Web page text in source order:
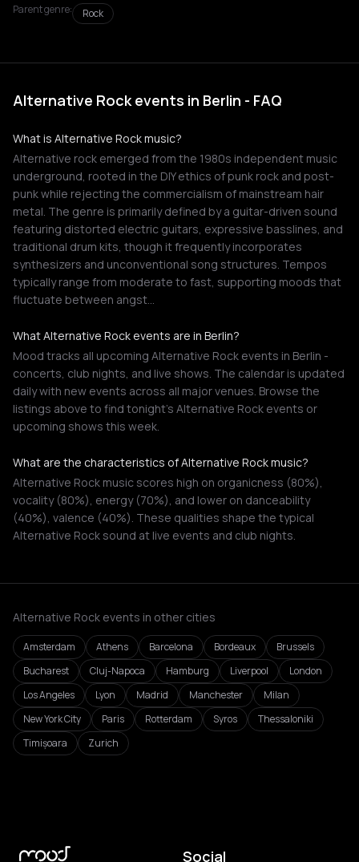
Parent genre:
Rock
Alternative Rock events in Berlin - FAQ
What is Alternative Rock music?
Alternative rock emerged from the 1980s independent music
underground, rooted in the DIY ethics of punk rock and post-
punk while rejecting the commercialism of mainstream hair
metal. The genre is primarily defined by a guitar-driven sound
featuring distorted electric guitars, expressive basslines, and
traditional drum kits, though it frequently incorporates
synthesizers and unconventional song structures. Tempos
typically range from moderate to fast, supporting moods that
fluctuate between angst…
What Alternative Rock events are in Berlin?
Mood tracks all upcoming Alternative Rock events in Berlin -
concerts, club nights, and live shows. The calendar is updated
daily with new events across all major venues. Browse the
listings above to find tonight's Alternative Rock events or
upcoming shows this week.
What are the characteristics of Alternative Rock music?
Alternative Rock music scores high on organicness (80%),
vocality (80%), energy (70%), and lower on danceability
(40%), valence (40%). These qualities shape the typical
Alternative Rock sound at live events and club nights.
Alternative Rock events in other cities
Amsterdam Athens Barcelona Bordeaux
Brussels
Bucharest
Cluj-Napoca Hamburg Liverpool
London
Los Angeles
Lyon Madrid Manchester
Milan
New York City
Paris Rotterdam Syros
Thessaloniki
Timișoara
Zurich
Social